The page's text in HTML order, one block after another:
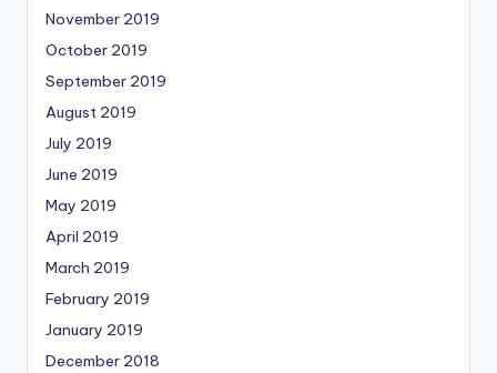
November 2019
October 2019
September 2019
August 2019
July 2019
June 2019
May 2019
April 2019
March 2019
February 2019
January 2019
December 2018